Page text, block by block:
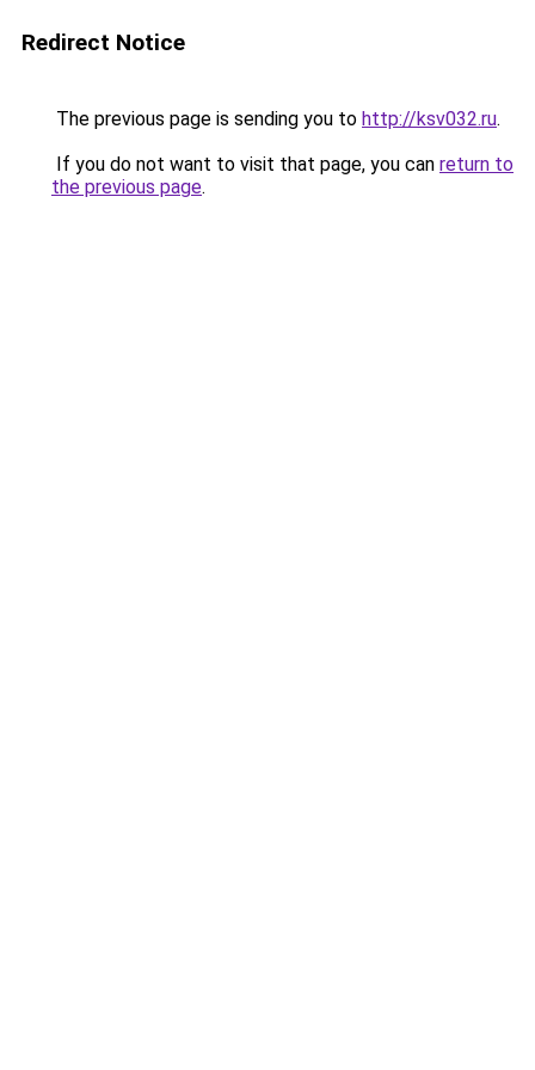
Redirect Notice
The previous page is sending you to http://ksv032.ru.
If you do not want to visit that page, you can return to
the previous page.